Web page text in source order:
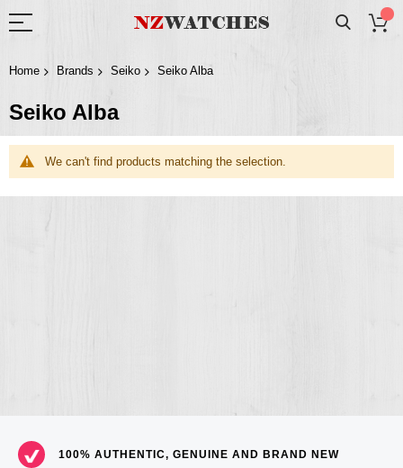
Home Brands Seiko Seiko Alba
Seiko Alba
We can't find products matching the selection.
100% AUTHENTIC, GENUINE AND BRAND NEW